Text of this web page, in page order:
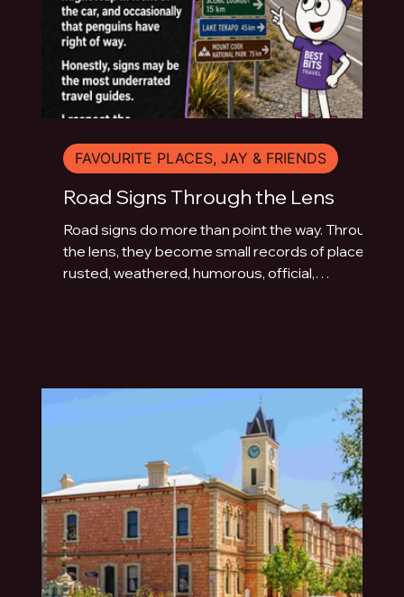
Road Signs Through the Lens
Road signs do more than point the way. Through
the lens, they become small records of place:
rusted, weathered, humorous, official,
FAVOURITE PLACES, JAY & FRIENDS